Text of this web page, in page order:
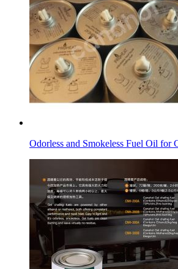
Odorless and Smokeless Fuel Oil for